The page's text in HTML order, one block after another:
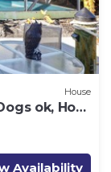
House
ok, Hot
Availability